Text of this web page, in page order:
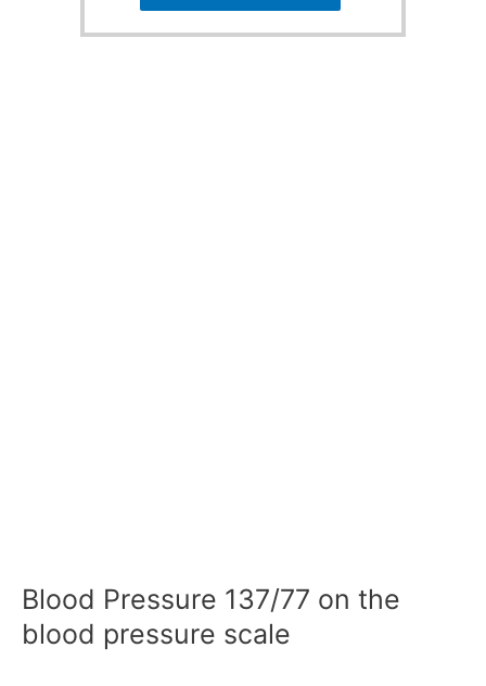
Blood Pressure 137/77 on the
blood pressure scale